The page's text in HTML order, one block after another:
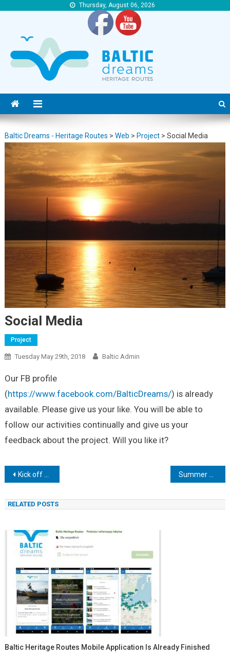
Thursday, August 06, 2026
Baltic Dreams – Heritage Routes
Baltic Dreams – Heritage Routes
Baltic Dreams - Heritage Routes > Web > Project> Social Media
Social Media
Project
Tuesday May 29th, 2018 Baltic Admin
Our FB profile
(https://www.facebook.com/BalticDreams/) is already
available. Please give us your like. You will be able to
follow our activities continually and give us your
feedback about the project. Will you like it?
Post
navigation
Kick off meeting in Sopot
RELATED POSTS
Baltic Heritage Routes Mobile Application Is Already Finished